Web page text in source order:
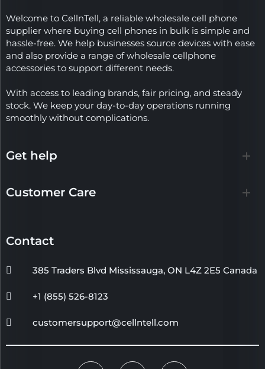
Welcome to CellnTell, a reliable wholesale cell phone
supplier where buying cell phones in bulk is simple and
hassle-free. We help businesses source devices with ease
and also provide a range of wholesale cellphone
accessories to support different needs.
With access to leading brands, fair pricing, and steady
stock. We keep your day-to-day operations running
smoothly without complications.
Get help
Customer Care
Contact
385 Traders Blvd Mississauga, ON L4Z 2E5 Canada
+1 (855) 526-8123
customersupport@cellntell.com